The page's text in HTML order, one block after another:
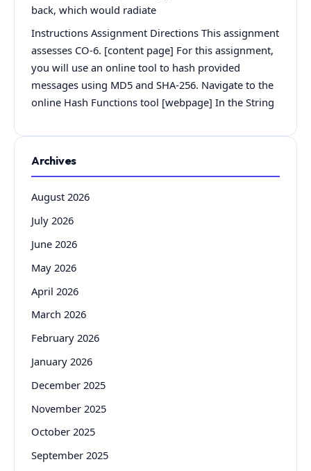
back, which would radiate
Instructions Assignment Directions This assignment
assesses CO-6. [content page] For this assignment,
you will use an online tool to hash provided
messages using MD5 and SHA-256. Navigate to the
online Hash Functions tool [webpage] In the String
Archives
August 2026
July 2026
June 2026
May 2026
April 2026
March 2026
February 2026
January 2026
December 2025
November 2025
October 2025
September 2025